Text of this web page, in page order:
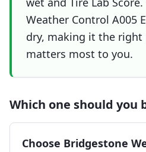
Weather Control A005
dry, making it the
matters most to you.
Which one should you
Choose Bridgestone